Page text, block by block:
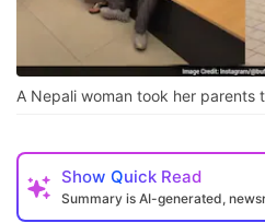
A Nepali woman took her parents
Show Quick Read
Summary is AI-generated,